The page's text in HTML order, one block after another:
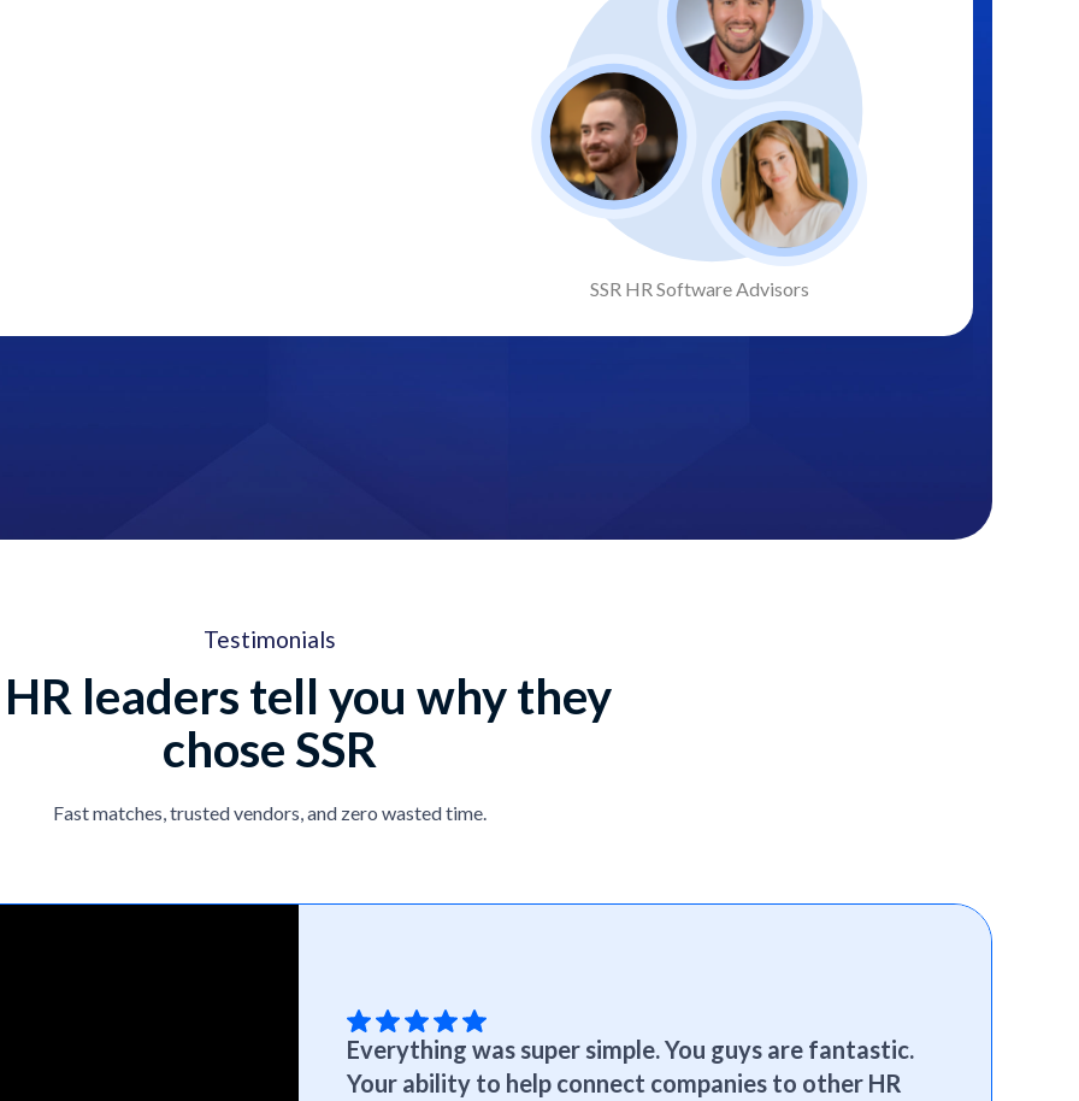
Testimonials
leaders tell you why they
chose SSR
Fast matches, trusted vendors, and zero wasted time.
Everything was super simple. You guys are fantastic.
Your ability to help connect companies to other HR